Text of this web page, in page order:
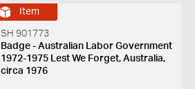
Item
SH 901773
Badge - Australian Labor Government
1972-1975 Lest We Forget, Australia,
circa 1976